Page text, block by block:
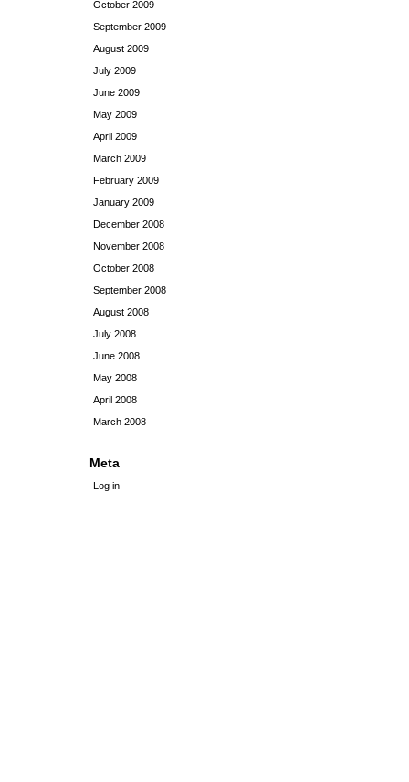
October 2009
September 2009
August 2009
July 2009
June 2009
May 2009
April 2009
March 2009
February 2009
January 2009
December 2008
November 2008
October 2008
September 2008
August 2008
July 2008
June 2008
May 2008
April 2008
March 2008
Meta
Log in